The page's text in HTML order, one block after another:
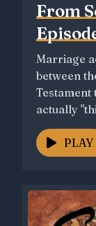
From
Marriage
between
actually
PLAY